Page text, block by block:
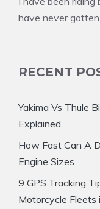
have never
RECENT
Yakima Vs Thule
Explained
How Fast Can A
Engine Sizes
9 GPS Tracking
Motorcycle Fleets